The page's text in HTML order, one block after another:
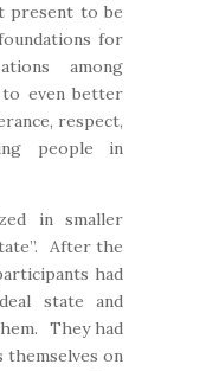
present to be
for
among
even better
respect,
people in
in smaller
After the
had
state and
They had
on